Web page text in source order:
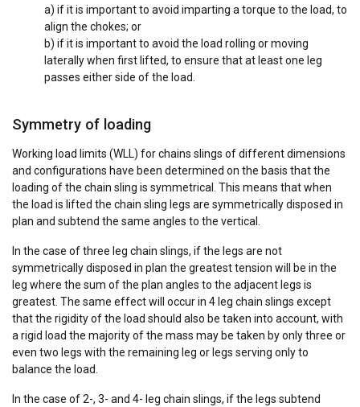
a) if it is important to avoid imparting a torque to the load, to
align the chokes; or
b) if it is important to avoid the load rolling or moving
laterally when first lifted, to ensure that at least one leg
passes either side of the load.
Symmetry of loading
Working load limits (WLL) for chains slings of different dimensions
and configurations have been determined on the basis that the
loading of the chain sling is symmetrical. This means that when
the load is lifted the chain sling legs are symmetrically disposed in
plan and subtend the same angles to the vertical.
In the case of three leg chain slings, if the legs are not
symmetrically disposed in plan the greatest tension will be in the
leg where the sum of the plan angles to the adjacent legs is
greatest. The same effect will occur in 4 leg chain slings except
that the rigidity of the load should also be taken into account, with
a rigid load the majority of the mass may be taken by only three or
even two legs with the remaining leg or legs serving only to
balance the load.
In the case of 2-, 3- and 4- leg chain slings, if the legs subtend
DUTCH
ENGLISH TRANSLATION
This website uses cookies
We use cookies to personalise content, ads and
to analyse our traffic. We also share information
about your use of our site with our advertising
and analytics partners who may combine it with
other information that you’ve provided to them
or that they’ve collected from your use of their
services. Privacybeleid
Strictly
necessary